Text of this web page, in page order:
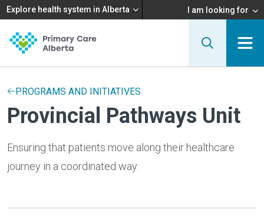
Explore health system in Alberta I am looking for
PROGRAMS AND INITIATIVES
Provincial Pathways Unit
Ensuring that patients move along their healthcare
journey in a coordinated way.